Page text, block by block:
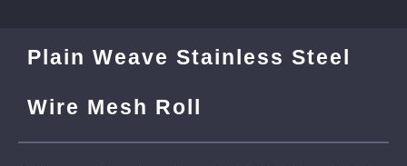
Plain Weave Stainless Steel
Wire Mesh Roll